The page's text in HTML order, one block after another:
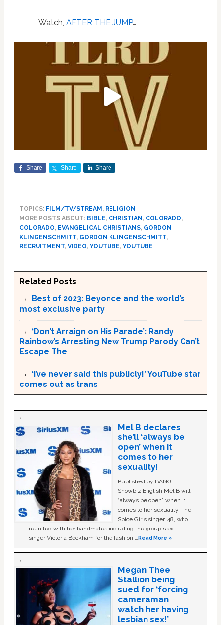
Watch, AFTER THE JUMP…
Share Share Share
TOPICS: FILM/TV/STREAM , RELIGION
MORE POSTS ABOUT: BIBLE, CHRISTIAN , COLORADO,
COLORADO, EVANGELICAL CHRISTIANS, GORDON
KLINGENSCHMITT, GORDON KLINGENSCHMITT,
RECRUITMENT, VIDEO, YOUTUBE, YOUTUBE
Related Posts
Best of 2023: Beyonce and the world’s
most exclusive party
‘Don’t Arraign on His Parade’: Randy
Rainbow’s Arresting New Trump Parody Can’t
Escape The
‘I’ve never said this publicly!’ YouTube star
comes out as trans
Mel B declares
she’ll ‘always be
open’ when it
comes to her
sexuality!
Published by BANG
Showbiz English Mel B will
“always be open” when it
comes to her sexuality. The
Spice Girls singer, 48, who
reunited with her bandmates including the group's ex-
singer Victoria Beckham for the fashion …Read More »
Megan Thee
Stallion being
sued for ‘forcing
cameraman
watch her having
lesbian sex!’